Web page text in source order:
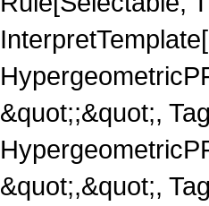
&quot;;&quot;,
&quot;,&quot;,